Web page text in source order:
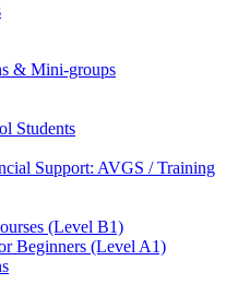
& Mini-groups
Students
Support: AVGS / Training
(Level B1)
Beginners (Level A1)